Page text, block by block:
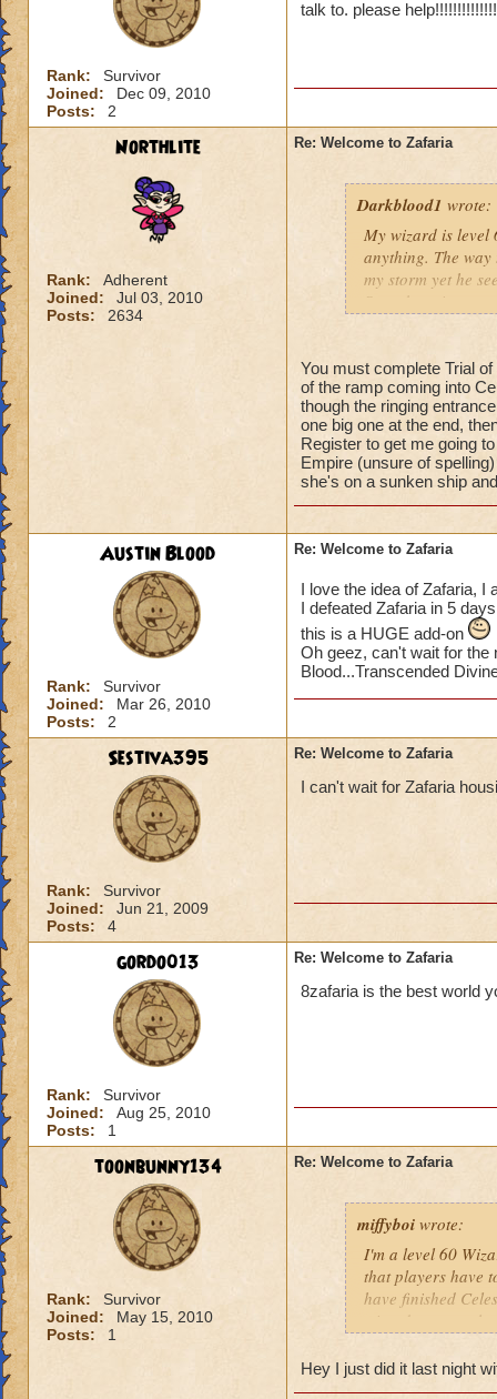
Rank:
Survivor
Joined:
Dec 09, 2010
Posts:
2
talk to. please
Northlite
Rank:
Adherent
Joined:
Jul 03, 2010
Posts:
2634
Re: Welcome to Zafaria
Darkblood1 wrote:
My wizard is level
anything. The
my storm yet he
Sure there isnt
You must complete Trial
of the ramp coming into
though the ringing
one big one at the end,
Register to get me going
Empire (unsure of
she's on a sunken ship
Austin Blood
Rank:
Survivor
Joined:
Mar 26, 2010
Posts:
2
Re: Welcome to Zafaria
I love the idea of Zafaria,
I defeated Zafaria in 5
this is a HUGE add-on
Oh geez, can't wait for
Blood...Transcended
Sestiva395
Rank:
Survivor
Joined:
Jun 21, 2009
Posts:
4
Re: Welcome to Zafaria
I can't wait for Zafaria
gordo013
Rank:
Survivor
Joined:
Aug 25, 2010
Posts:
1
Re: Welcome to Zafaria
8zafaria is the best world
toonbunny134
Rank:
Survivor
Joined:
May 15, 2010
Posts:
1
Re: Welcome to Zafaria
miffyboi wrote:
I'm a level 60
that players have
have finished
wizards to
may not be of a
game since most
Hey I just did it last night